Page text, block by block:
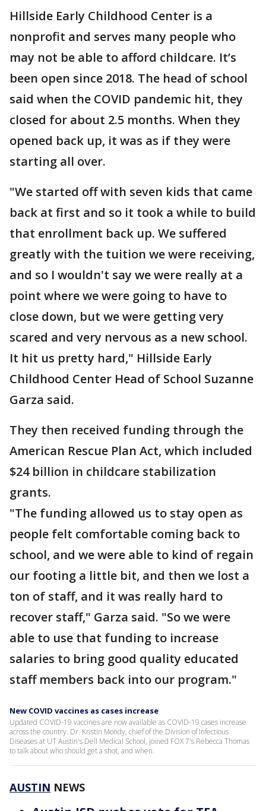
Hillside Early Childhood Center is a
nonprofit and serves many people who
may not be able to afford childcare. It’s
been open since 2018. The head of school
said when the COVID pandemic hit, they
closed for about 2.5 months. When they
opened back up, it was as if they were
starting all over.
"We started off with seven kids that came
back at first and so it took a while to build
that enrollment back up. We suffered
greatly with the tuition we were receiving,
and so I wouldn't say we were really at a
point where we were going to have to
close down, but we were getting very
scared and very nervous as a new school.
It hit us pretty hard," Hillside Early
Childhood Center Head of School Suzanne
Garza said.
They then received funding through the
American Rescue Plan Act, which included
$24 billion in childcare stabilization
grants.
"The funding allowed us to stay open as
people felt comfortable coming back to
school, and we were able to kind of regain
our footing a little bit, and then we lost a
ton of staff, and it was really hard to
recover staff," Garza said. "So we were
able to use that funding to increase
salaries to bring good quality educated
staff members back into our program."
New COVID vaccines as cases increase
Updated COVID-19 vaccines are now available as COVID-19 cases increase
across the country. Dr. Kristin Mondy, chief of the Division of Infectious
Diseases at UT Austin's Dell Medical School, joined FOX 7's Rebecca Thomas
to talk about who should get a shot, and when.
AUSTIN NEWS